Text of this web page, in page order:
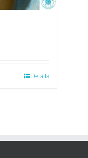
Details